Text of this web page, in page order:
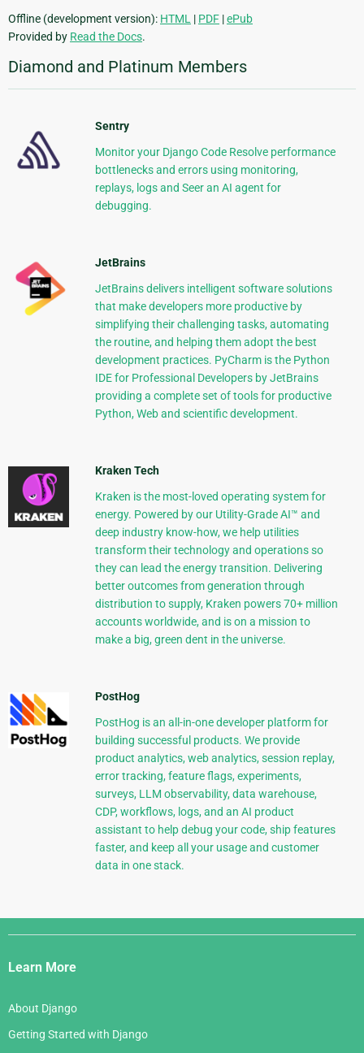
Offline (development version): HTML | PDF |ePub
Provided by Read the Docs.
Diamond and Platinum Members
Sentry
Monitor your Django Code Resolve performance
bottlenecks and errors using monitoring,
replays, logs and Seer an AI agent for
debugging.
JetBrains
JetBrains delivers intelligent software solutions
that make developers more productive by
simplifying their challenging tasks, automating
the routine, and helping them adopt the best
development practices. PyCharm is the Python
IDE for Professional Developers by JetBrains
providing a complete set of tools for productive
Python, Web and scientific development.
Kraken Tech
Kraken is the most-loved operating system for
energy. Powered by our Utility-Grade AI™ and
deep industry know-how, we help utilities
transform their technology and operations so
they can lead the energy transition. Delivering
better outcomes from generation through
distribution to supply, Kraken powers 70+ million
accounts worldwide, and is on a mission to
make a big, green dent in the universe.
PostHog
PostHog is an all-in-one developer platform for
building successful products. We provide
product analytics, web analytics, session replay,
error tracking, feature flags, experiments,
surveys, LLM observability, data warehouse,
CDP, workflows, logs, and an AI product
assistant to help debug your code, ship features
faster, and keep all your usage and customer
data in one stack.
Django
Links
Learn More
About Django
Getting Started with Django